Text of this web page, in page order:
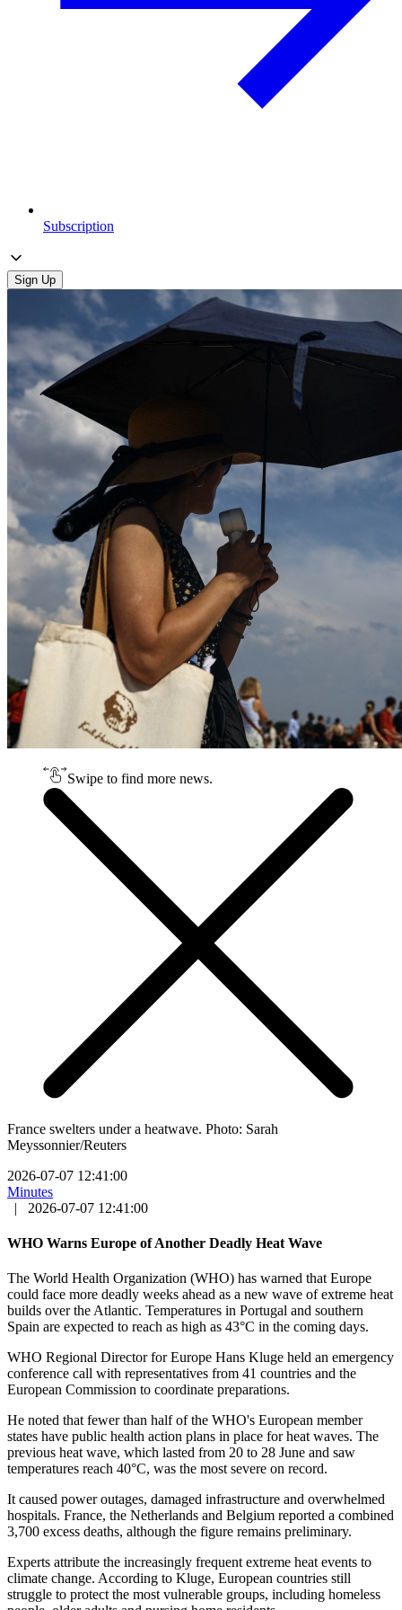
Subscription
Sign Up
Swipe to find more news.
France swelters under a heatwave. Photo: Sarah
Meyssonnier/Reuters
2026-07-07 12:41:00
Minutes
|
2026-07-07 12:41:00
WHO Warns Europe of Another Deadly Heat Wave
The World Health Organization (WHO) has warned that Europe
could face more deadly weeks ahead as a new wave of extreme heat
builds over the Atlantic. Temperatures in Portugal and southern
Spain are expected to reach as high as 43°C in the coming days.
WHO Regional Director for Europe Hans Kluge held an emergency
conference call with representatives from 41 countries and the
European Commission to coordinate preparations.
He noted that fewer than half of the WHO's European member
states have public health action plans in place for heat waves. The
previous heat wave, which lasted from 20 to 28 June and saw
temperatures reach 40°C, was the most severe on record.
It caused power outages, damaged infrastructure and overwhelmed
hospitals. France, the Netherlands and Belgium reported a combined
3,700 excess deaths, although the figure remains preliminary.
Experts attribute the increasingly frequent extreme heat events to
climate change. According to Kluge, European countries still
struggle to protect the most vulnerable groups, including homeless